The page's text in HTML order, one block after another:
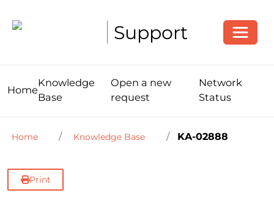
Support
Home
Knowledge
Base
Open a new
request
Network
Status
Home Knowledge Base KA-02888
Print